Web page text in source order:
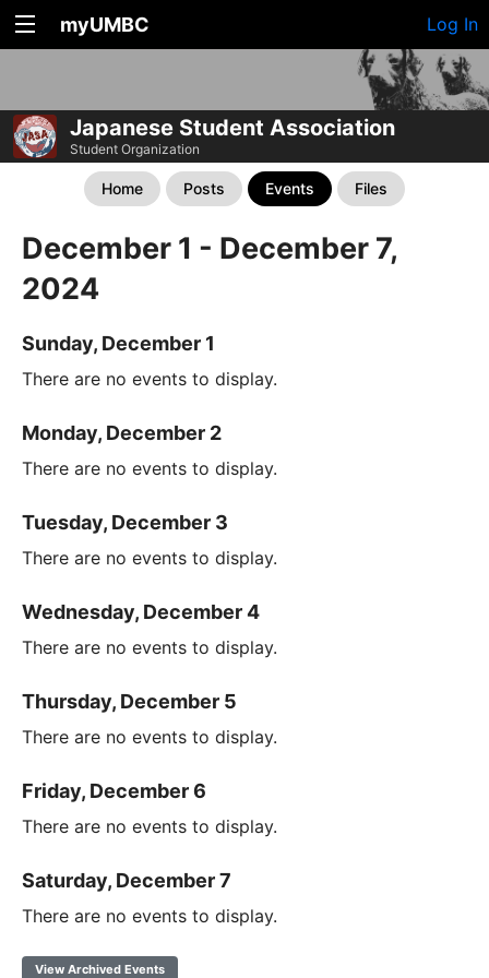
myUMBC Log In
Japanese Student Association
Student Organization
Home Posts Events Files
December 1 - December 7,
2024
Sunday, December 1
There are no events to display.
Monday, December 2
There are no events to display.
Tuesday, December 3
There are no events to display.
Wednesday, December 4
There are no events to display.
Thursday, December 5
There are no events to display.
Friday, December 6
There are no events to display.
Saturday, December 7
There are no events to display.
View Archived Events